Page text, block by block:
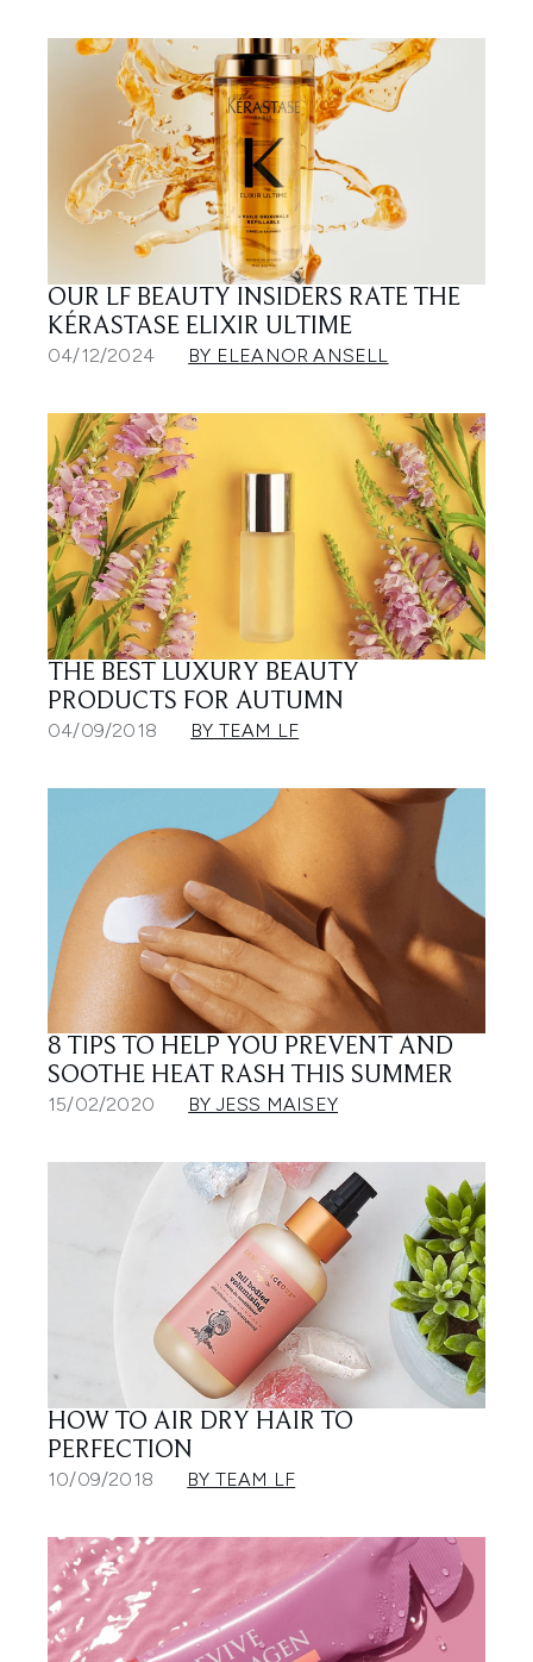
OUR LF BEAUTY INSIDERS RATE THE
KÉRASTASE ELIXIR ULTIME
04/12/2024 BY ELEANOR ANSELL
THE BEST LUXURY BEAUTY
PRODUCTS FOR AUTUMN
04/09/2018 BY TEAM LF
8 TIPS TO HELP YOU PREVENT AND
SOOTHE HEAT RASH THIS SUMMER
15/02/2020 BY JESS MAISEY
HOW TO AIR DRY HAIR TO
PERFECTION
10/09/2018 BY TEAM LF